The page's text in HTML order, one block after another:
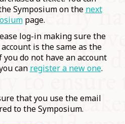
Symposium on the next
page.
log-in making sure the
is the same as the
do not have an account
can register a new one.
that you use the email
to the Symposium.